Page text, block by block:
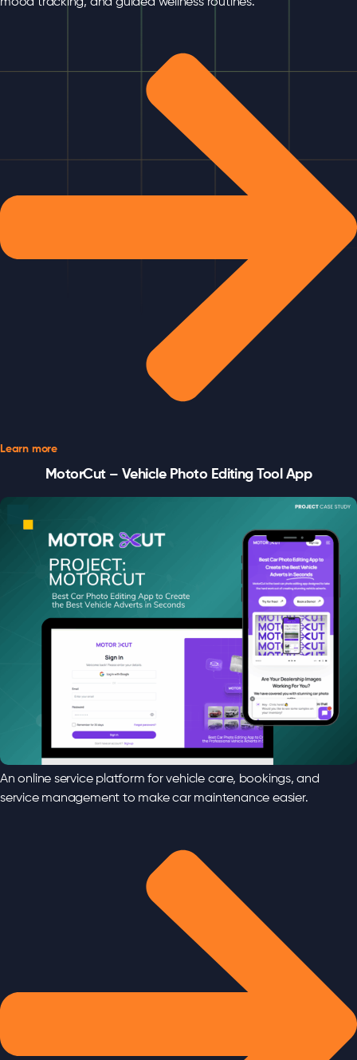
Learn more
MotorCut – Vehicle Photo Editing Tool App
An online service platform for vehicle care, bookings, and
service management to make car maintenance easier.